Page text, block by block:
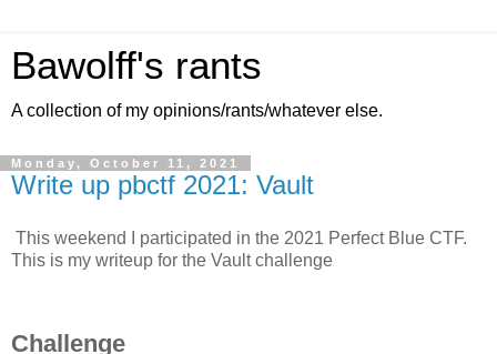
Bawolff's rants
A collection of my opinions/rants/whatever else.
Monday, October 11, 2021
Write up pbctf 2021: Vault
This weekend I participated in the 2021 Perfect Blue CTF.
This is my writeup for the Vault challenge
Challenge